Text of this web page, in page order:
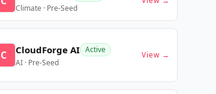
Climate · Pre-Seed
C CloudForge AI Active
AI · Pre-Seed
View →